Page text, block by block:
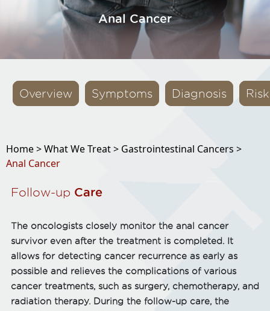
Anal Cancer
Overview Symptoms Diagnosis
Home >What We Treat > Gastrointestinal Cancers >
Anal Cancer
Follow-up Care
The oncologists closely monitor the anal cancer
survivor even after the treatment is completed. It
allows for detecting cancer recurrence as early as
possible and relieves the complications of various
cancer treatments, such as surgery, chemotherapy, and
radiation therapy. During the follow-up care, the